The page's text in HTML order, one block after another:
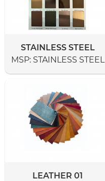
STAINLESS STEEL
MSP: STAINLESS STEEL
LEATHER 01